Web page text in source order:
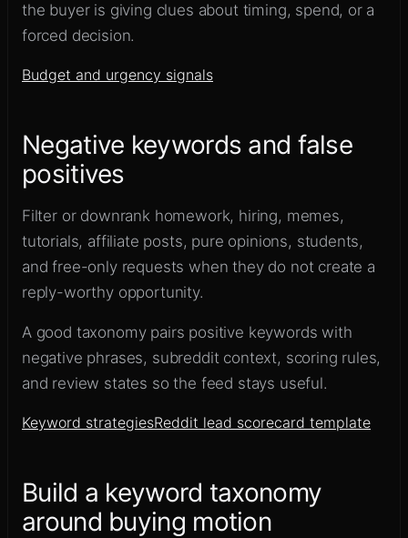
the buyer is giving clues about timing, spend, or a
forced decision.
Budget and urgency signals
Negative keywords and false
positives
Filter or downrank homework, hiring, memes,
tutorials, affiliate posts, pure opinions, students,
and free-only requests when they do not create a
reply-worthy opportunity.
A good taxonomy pairs positive keywords with
negative phrases, subreddit context, scoring rules,
and review states so the feed stays useful.
Keyword strategiesReddit lead scorecard template
Build a keyword taxonomy
around buying motion